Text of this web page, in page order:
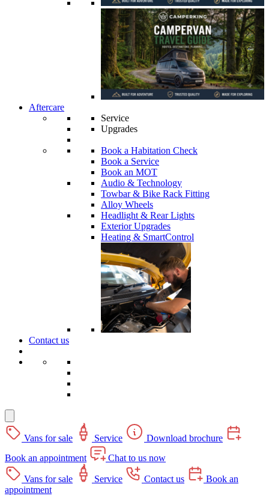
Aftercare
Service
Upgrades
Book a Habitation Check
Book a Service
Book an MOT
Audio & Technology
Towbar & Bike Rack Fitting
Alloy Wheels
Headlight & Rear Lights
Exterior Upgrades
Heating & SmartControl
Contact us
Vans for sale Service
Download brochure
Book an appointment
Chat to us now
Vans for sale Service Contact us
Book an
appointment